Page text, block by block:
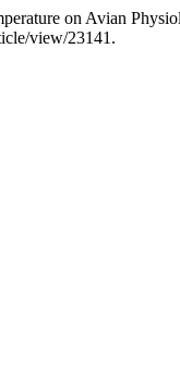
on Avian
view/23141.